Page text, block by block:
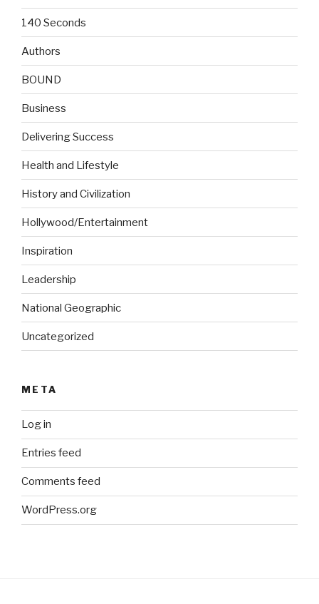
140 Seconds
Authors
BOUND
Business
Delivering Success
Health and Lifestyle
History and Civilization
Hollywood/Entertainment
Inspiration
Leadership
National Geographic
Uncategorized
META
Log in
Entries feed
Comments feed
WordPress.org